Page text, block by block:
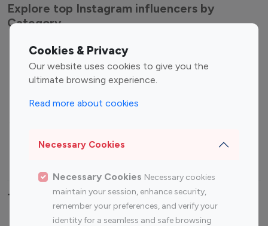
Cookies & Privacy
Our website uses cookies to give you the
ultimate browsing experience.
Read more about cookies
Necessary Cookies
Necessary Cookies Necessary cookies
maintain your session, enhance security,
remember your preferences, and verify your
identity for a seamless and safe browsing
Explore top Instagram influencers by
Category
Entertainment
Influencers
Family Influencers
Fashion Influencers
Finance Influencers
Food Management
Gaming Influencers
Photography Influencers
Top Most Followed Influencers By platform